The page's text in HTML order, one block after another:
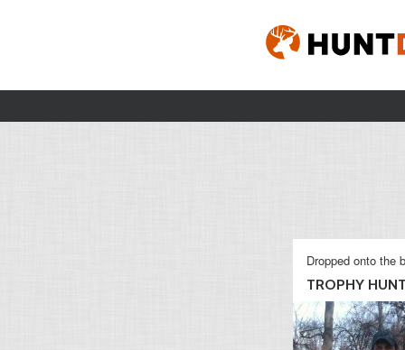
Dropped onto the
TROPHY